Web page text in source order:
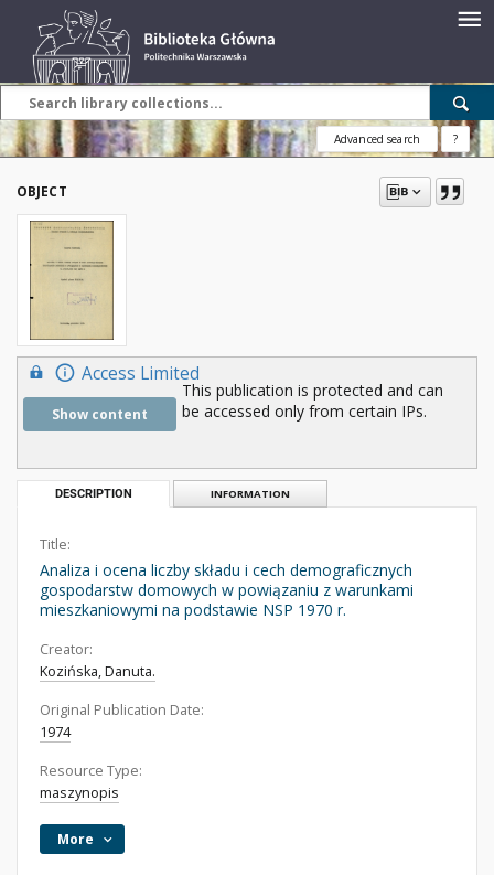
Advanced search ?
OBJECT
Access Limited
Show content
This publication is protected and can
be accessed only from certain IPs.
DESCRIPTION INFORMATION
Title:
Analiza i ocena liczby składu i cech demograficznych
gospodarstw domowych w powiązaniu z warunkami
mieszkaniowymi na podstawie NSP 1970 r.
Creator:
Kozińska, Danuta.
Original Publication Date:
1974
Resource Type:
maszynopis
More